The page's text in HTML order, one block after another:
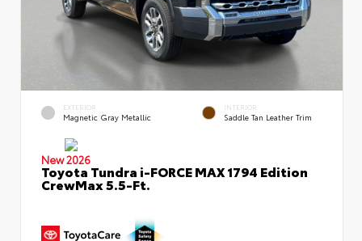
EXTERIOR
Magnetic Gray Metallic
INTERIOR
Saddle Tan Leather Trim
New 2026
Toyota Tundra i-FORCE MAX 1794 Edition
CrewMax 5.5-Ft.